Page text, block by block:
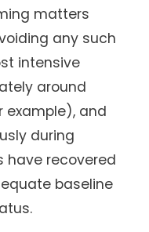
matters
any such
intensive
around
example), and
during
have recovered
baseline